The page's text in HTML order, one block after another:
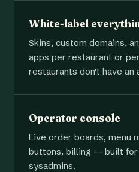
White-label
Skins, custom domains,
apps per restaurant or
restaurants don't have an
Operator console
Live order boards, menu
buttons, billing — built for
sysadmins.